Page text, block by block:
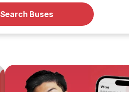
Search Buses